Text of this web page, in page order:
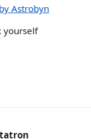
Astrobyn
yourself